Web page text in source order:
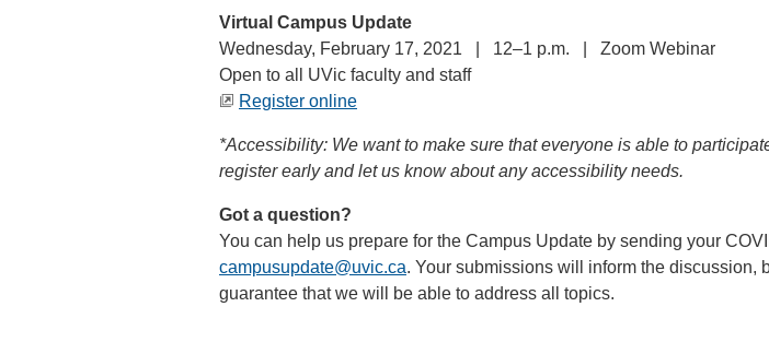
Virtual Campus Update
Wednesday, February 17, 2021 | 12–1 p.m. | Zoom Webinar
Open to all UVic faculty and staff
Register online
*Accessibility: We want to make sure that everyone is able to
register early and let us know about any accessibility needs.
Got a question?
You can help us prepare for the Campus Update by sending your
campusupdate@uvic.ca. Your submissions will inform the discussion,
guarantee that we will be able to address all topics.